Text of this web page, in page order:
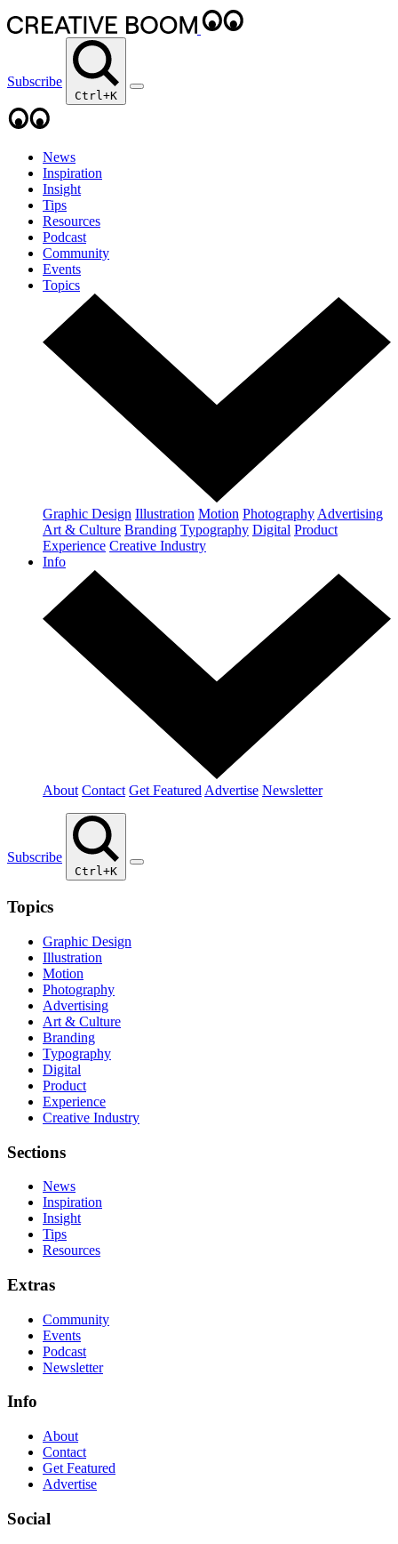
Subscribe
Ctrl+K
News
Inspiration
Insight
Tips
Resources
Podcast
Community
Events
Topics
Graphic Design Illustration Motion Photography Advertising
Art & Culture Branding Typography Digital Product
Experience Creative Industry
Info
About Contact Get Featured Advertise Newsletter
Subscribe
Ctrl+K
Topics
Graphic Design
Illustration
Motion
Photography
Advertising
Art & Culture
Branding
Typography
Digital
Product
Experience
Creative Industry
Sections
News
Inspiration
Insight
Tips
Resources
Extras
Community
Events
Podcast
Newsletter
Info
About
Contact
Get Featured
Advertise
Social